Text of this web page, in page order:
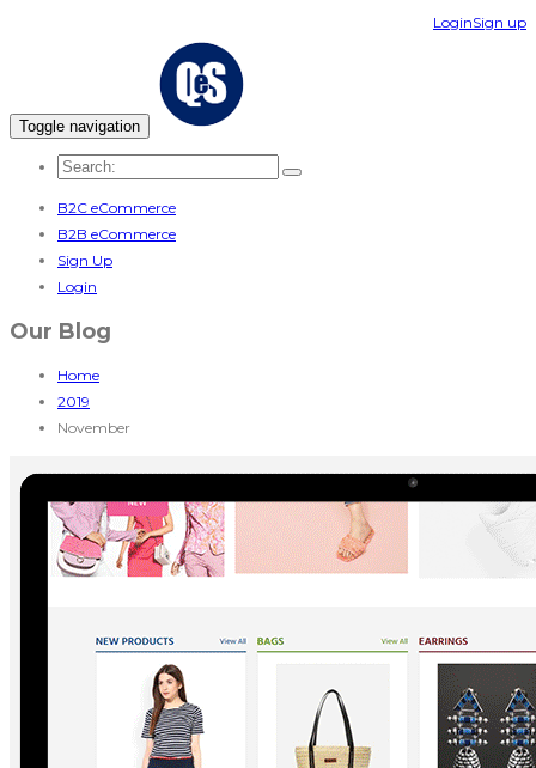
LoginSign up
Toggle navigation
B2C eCommerce
B2B eCommerce
Sign Up
Login
Our Blog
Home
2019
November